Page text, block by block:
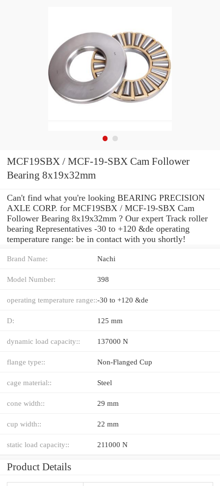
MCF19SBX / MCF-19-SBX Cam Follower
Bearing 8x19x32mm
Can't find what you're looking BEARING PRECISION
AXLE CORP. for MCF19SBX / MCF-19-SBX Cam
Follower Bearing 8x19x32mm ? Our expert Track roller
bearing Representatives -30 to +120 &de operating
temperature range: be in contact with you shortly!
Brand Name: Nachi
Model Number: 398
operating temperature range::-30 to +120 &de
D: 125 mm
dynamic load capacity:: 137000 N
flange type:: Non-Flanged Cup
cage material:: Steel
cone width:: 29 mm
cup width:: 22 mm
static load capacity:: 211000 N
Product Details